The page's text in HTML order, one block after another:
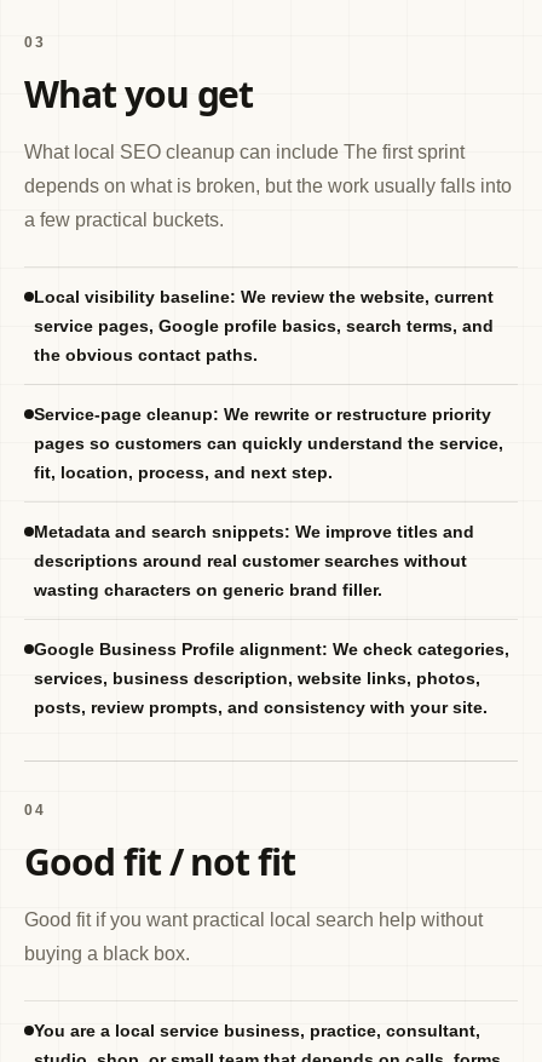
03
What you get
What local SEO cleanup can include The first sprint
depends on what is broken, but the work usually falls into
a few practical buckets.
Local visibility baseline: We review the website, current
service pages, Google profile basics, search terms, and
the obvious contact paths.
Service-page cleanup: We rewrite or restructure priority
pages so customers can quickly understand the service,
fit, location, process, and next step.
Metadata and search snippets: We improve titles and
descriptions around real customer searches without
wasting characters on generic brand filler.
Google Business Profile alignment: We check categories,
services, business description, website links, photos,
posts, review prompts, and consistency with your site.
04
Good fit / not fit
Good fit if you want practical local search help without
buying a black box.
You are a local service business, practice, consultant,